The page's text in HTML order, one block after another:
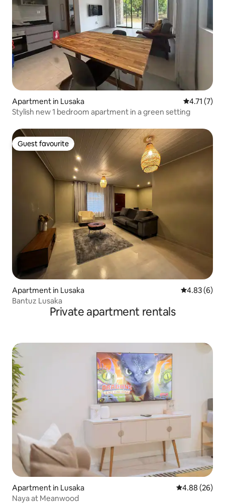
Apartment in Lusaka 4.71 out of
4.71 (7)
Stylish new 1 bedroom apartment in a green setting
Guest favourite
Guest favourite
Apartment in Lusaka 4.83 out of
4.83 (6)
Bantuz Lusaka
Private apartment rentals
Apartment in Lusaka 4.88 out of 5
4.88 (26)
Naya at Meanwood